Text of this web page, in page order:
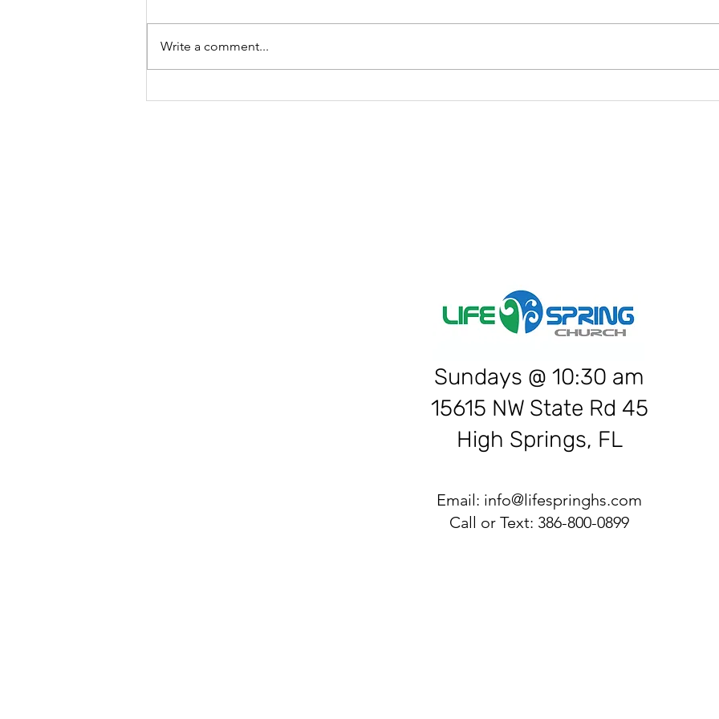
Called to a Place You do
Write a comment...
Sundays @ 10:30 am
15615 NW State Rd 45
High Springs, FL
Email: info@lifespringhs.com
Call or Text: 386-800-0899